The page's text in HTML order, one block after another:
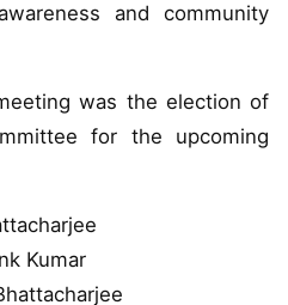
and community
was the election of
for the upcoming
Kumar